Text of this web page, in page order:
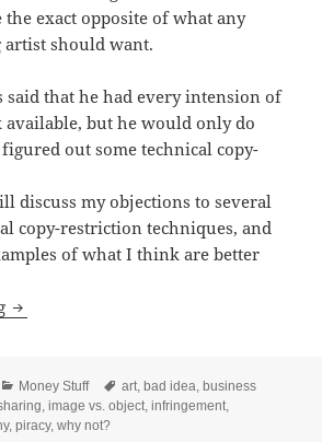
exact opposite of what any
artist should want.
said that he had every intension of
but he would only do
out some technical copy-
discuss my objections to several
copy-restriction techniques, and
of what I think are better
Bad Ideas for Protecting Your Images
Categories
Money Stuff Tags
art ,bad idea ,business
,image vs. object ,infringement
,piracy,why not?